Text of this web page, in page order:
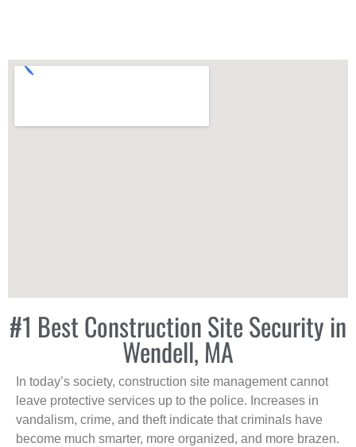
#1 Best Construction Site Security in
Wendell, MA
In today’s society, construction site management cannot
leave protective services up to the police. Increases in
vandalism, crime, and theft indicate that criminals have
become much smarter, more organized, and more brazen.